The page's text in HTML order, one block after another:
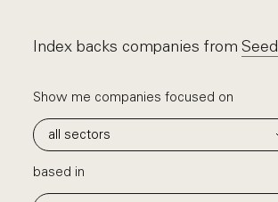
Index backs companies fromSeed
Show me companies focused on
based in